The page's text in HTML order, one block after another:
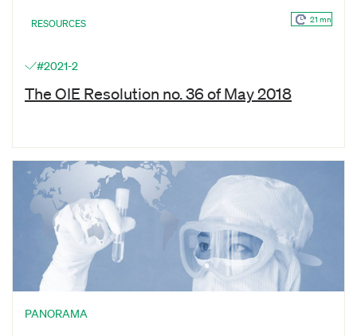
RESOURCES 21 mn
#2021-2
The OIE Resolution no. 36 of May 2018
PANORAMA